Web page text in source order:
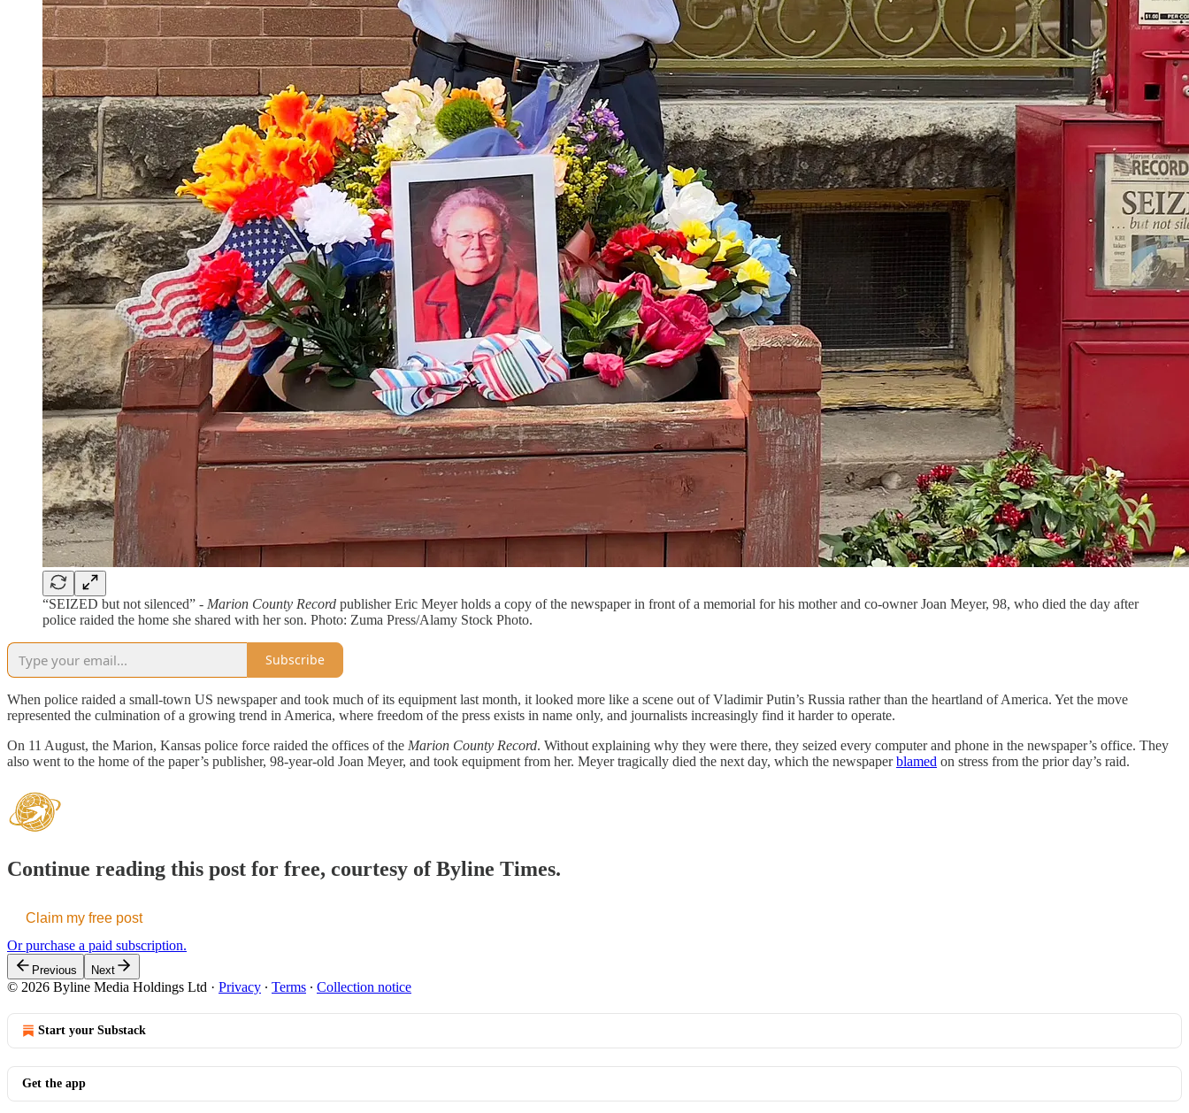
“SEIZED but not silenced” - Marion County Record publisher Eric Meyer holds a copy of the newspaper in front of a memorial for his mother and co-owner Joan Meyer, 98, who died the day after
police raided the home she shared with her son. Photo: Zuma Press/Alamy Stock Photo.
Subscribe
When police raided a small-town US newspaper and took much of its equipment last month, it looked more like a scene out of Vladimir Putin’s Russia rather than the heartland of America. Yet the move
represented the culmination of a growing trend in America, where freedom of the press exists in name only, and journalists increasingly find it harder to operate.
On 11 August, the Marion, Kansas police force raided the offices of the Marion County Record. Without explaining why they were there, they seized every computer and phone in the newspaper’s office. They
also went to the home of the paper’s publisher, 98-year-old Joan Meyer, and took equipment from her. Meyer tragically died the next day, which the newspaperblamed on stress from the prior day’s raid.
Continue reading this post for free, courtesy of Byline Times.
Claim my free post
Or purchase a paid subscription.
Previous Next
© 2026 Byline Media Holdings Ltd · Privacy ∙ Terms ∙ Collection notice
Start your Substack
Get the app